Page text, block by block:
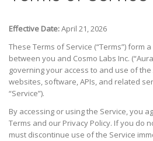
Effective Date:April 21, 2026
These Terms of Service (“Terms”) form
between you and Cosmo Labs Inc.
governing your access to and use of
websites, software, APIs, and related
“Service”).
By accessing or using the Service, you
Terms and our Privacy Policy. If you do
must discontinue use of the Service